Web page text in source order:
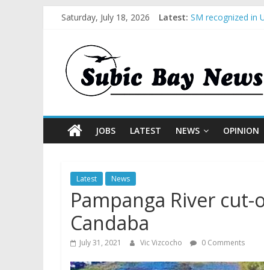
Saturday, July 18, 2026 Latest: SM recognized in
BCDA launches
JOBS LATEST NEWS OPINION
Latest News
Pampanga River
Candaba
July 31, 2021 Vic Vizcocho 0 Comments